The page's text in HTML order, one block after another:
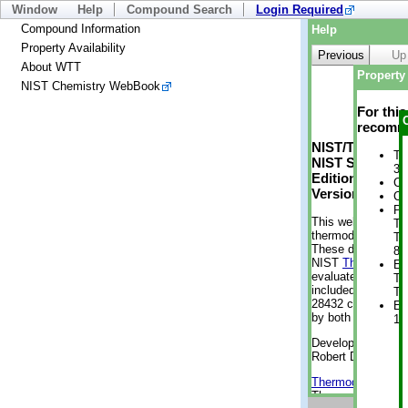
Window Help Compound Search
Login Required
Compound Information
Property Availability
About WTT
NIST Chemistry WebBook
Help
Previous
Up
NIST/TRC
NIST
Edition
Version 2-
This web
thermodynamic
These data were
NIST
evaluated data
included, also.
28432
by both versions
Developed by
Robert D.
Thermodynamics
Thermophysical
For
3
8
1